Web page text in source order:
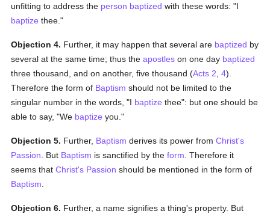
unfitting to address the person baptized with these words: "I
baptize thee."
Objection 4. Further, it may happen that several are baptized by
several at the same time; thus theapostles on one day baptized
three thousand, and on another, five thousand (Acts 2 ,4).
Therefore the form of Baptism should not be limited to the
singular number in the words, "I baptize thee": but one should be
able to say, "We baptize you."
Objection 5. Further, Baptism derives its power fromChrist's
Passion . But Baptism is sanctified by theform . Therefore it
seems thatChrist's Passion should be mentioned in the form of
Baptism
Objection 6. Further, a name signifies a thing's property. But